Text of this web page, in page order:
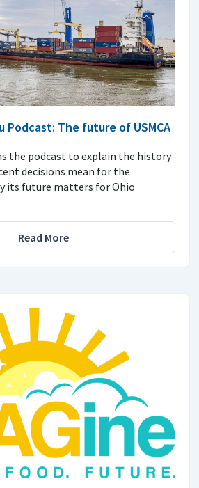
Podcast: The future of USMCA
the podcast to explain the history
decisions mean for the
its future matters for Ohio
Read More